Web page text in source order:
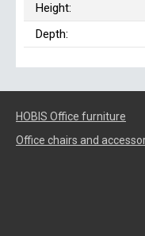
Height:
Depth:
HOBIS Office furniture
Office chairs and